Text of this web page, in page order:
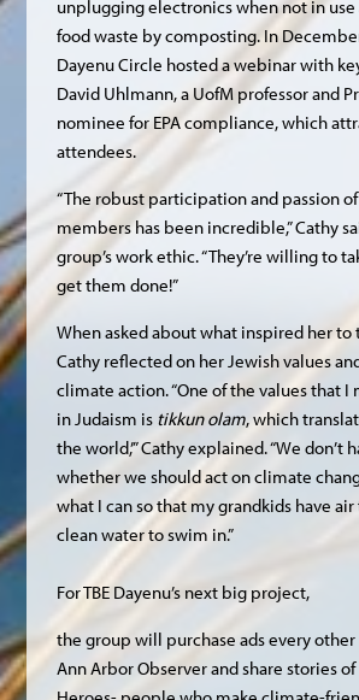
unplugging electronics when not in
food waste by composting. In
Dayenu Circle hosted a webinar with
David Uhlmann, a UofM professor and
nominee for EPA compliance, which
attendees.
“The robust participation and passion
members has been incredible,” Cathy
group’s work ethic. “They’re willing to
get them done!”
When asked about what inspired her to
Cathy reflected on her Jewish values
climate action. “One of the values that I
in Judaism is tikkun olam, which
the world,’” Cathy explained. “We don’t
whether we should act on climate
what I can so that my grandkids have
clean water to swim in.”
For TBE Dayenu’s next big project,
the group will purchase ads every
Ann Arbor Observer and share stories